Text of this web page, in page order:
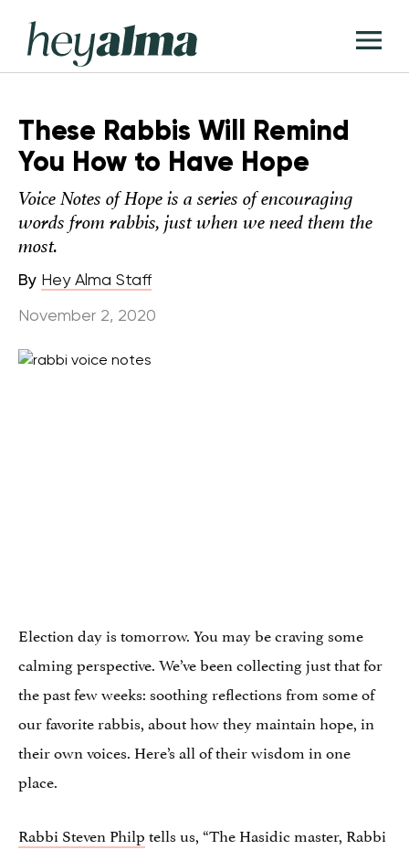
content
Hey
Alma
These Rabbis Will Remind
You How to Have Hope
Voice Notes of Hope is a series of encouraging
words from rabbis, just when we need them the
most.
By Hey Alma Staff
November 2, 2020
Election day is tomorrow. You may be craving some
calming perspective. We’ve been collecting just that for
the past few weeks: soothing reflections from some of
our favorite rabbis, about how they maintain hope, in
their own voices. Here’s all of their wisdom in one
place.
Rabbi Steven Philptells us, “The Hasidic master, Rabbi